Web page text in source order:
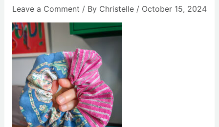
Leave a Comment / By Christelle / October 15, 2024